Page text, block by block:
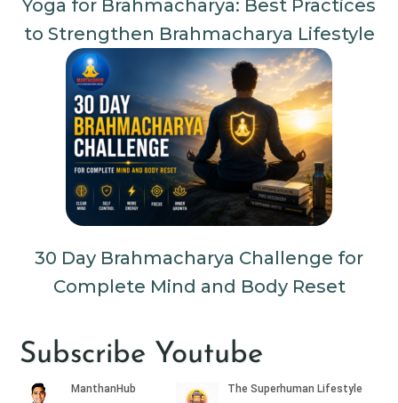
Yoga for Brahmacharya: Best Practices
to Strengthen Brahmacharya Lifestyle
30 Day Brahmacharya Challenge for
Complete Mind and Body Reset
Subscribe Youtube